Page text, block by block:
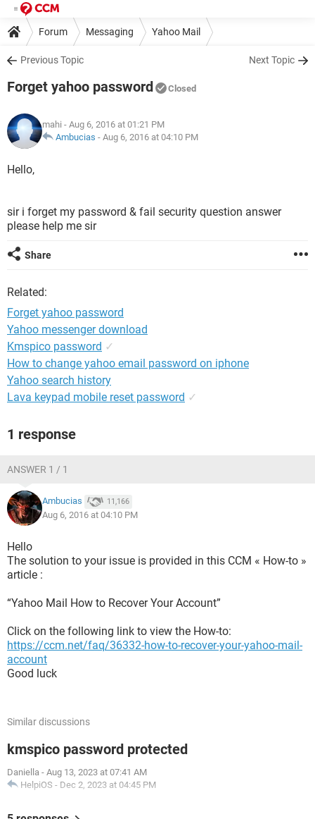
Forum Messaging Yahoo Mail
Previous Topic Next Topic
Forget yahoo password Closed
mahi - Aug 6, 2016 at 01:21 PM
Ambucias - Aug 6, 2016 at 04:10 PM
Hello,
sir i forget my password & fail security question answer
please help me sir
Share
Related:
Forget yahoo password
Yahoo messenger download
Kmspico password ✓
How to change yahoo email password on iphone
Yahoo search history
Lava keypad mobile reset password ✓
1 response
ANSWER 1 / 1
Ambucias 11,166
Aug 6, 2016 at 04:10 PM
Hello
The solution to your issue is provided in this CCM « How-to »
article :
“Yahoo Mail How to Recover Your Account”
Click on the following link to view the How-to:
https://ccm.net/faq/36332-how-to-recover-your-yahoo-mail-
account
Good luck
Similar discussions
kmspico password protected
Daniella - Aug 13, 2023 at 07:41 AM
HelpiOS - Dec 2, 2023 at 04:45 PM